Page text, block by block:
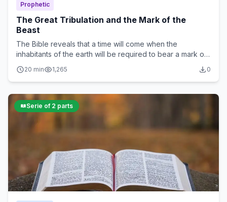
Prophetic
The Great Tribulation and the Mark of the
Beast
The Bible reveals that a time will come when the
inhabitants of the earth will be required to bear a mark on
their forehead or right hand in order to buy or sell...
20 min 1,265 0
Serie of 2 parts